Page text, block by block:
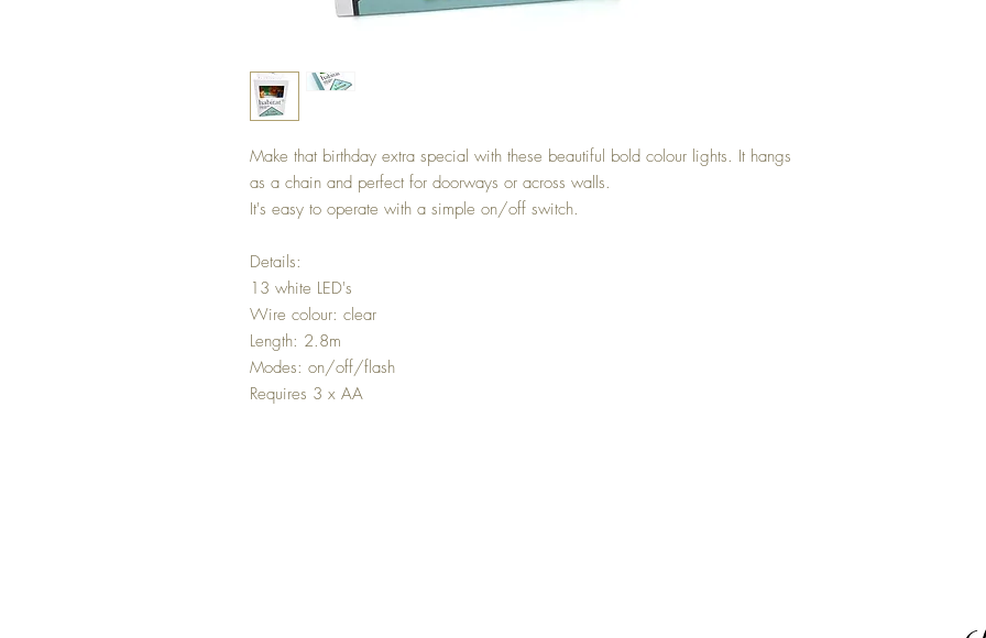
Make that birthday extra special with these beautiful bold colour lights. It hangs
as a chain and perfect for doorways or across walls.
It's easy to operate with a simple on/off switch.
Details:
13 white LED's
Wire colour: clear
Length: 2.8m
Modes: on/off/flash
Requires 3 x AA